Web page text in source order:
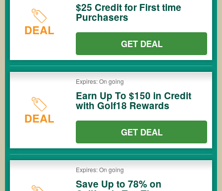
DEAL
$25 Credit for First time
Purchasers
GET DEAL
DEAL
Expires: On going
Earn Up To $150 in Credit
with Golf18 Rewards
GET DEAL
Expires: On going
Save Up to 78% on